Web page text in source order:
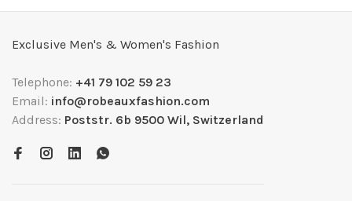
Exclusive Men's & Women's Fashion
Telephone: +41 79 102 59 23
Email: info@robeauxfashion.com
Address: Poststr. 6b 9500 Wil, Switzerland